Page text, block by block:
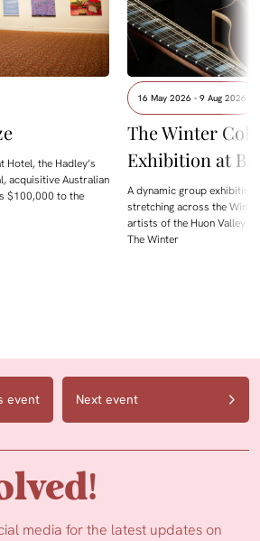
Hotel, the Hadley’s
acquisitive Australian
$100,000 to the
16 May 2026 - 9 Aug 2026
The Winter
Exhibition at
A dynamic group exhibition
stretching across the
artists of the Huon Valley.
The Winter
event Next event
media for the latest updates on